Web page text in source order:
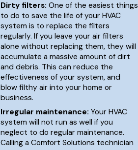
Dirty filters: One of the easiest things
to do to save the life of your HVAC
system is to replace the filters
regularly. If you leave your air filters
alone without replacing them, they will
accumulate a massive amount of dirt
and debris. This can reduce the
effectiveness of your system, and
blow filthy air into your home or
business.
Irregular maintenance: Your HVAC
system will not run as well if you
neglect to do regular maintenance.
Calling a Comfort Solutions technician